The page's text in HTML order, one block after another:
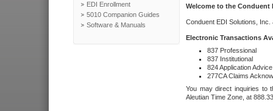
EDI Enrollment
5010 Companion Guides
Software & Manuals
Welcome to the Conduent
Conduent EDI Solutions,
Electronic Transactions
837 Professional
837 Institutional
824 Application Advice
277CA Claims
You may direct inquiries to
Aleutian Time Zone, at